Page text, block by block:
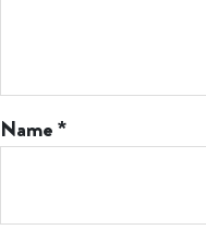
Name*